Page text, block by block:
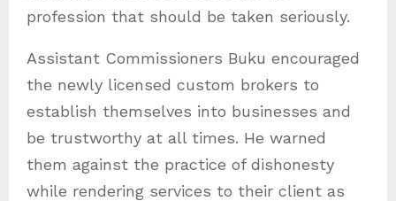
profession that should be taken seriously.
Assistant Commissioners Buku encouraged
the newly licensed custom brokers to
establish themselves into businesses and
be trustworthy at all times. He warned
them against the practice of dishonesty
while rendering services to their client as